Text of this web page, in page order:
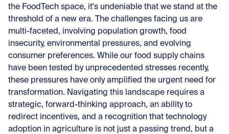
the FoodTech space, it's undeniable that we stand at the
threshold of a new era. The challenges facing us are
multi-faceted, involving population growth, food
insecurity, environmental pressures, and evolving
consumer preferences. While our food supply chains
have been tested by unprecedented stresses recently,
these pressures have only amplified the urgent need for
transformation. Navigating this landscape requires a
strategic, forward-thinking approach, an ability to
redirect incentives, and a recognition that technology
adoption in agriculture is not just a passing trend, but a